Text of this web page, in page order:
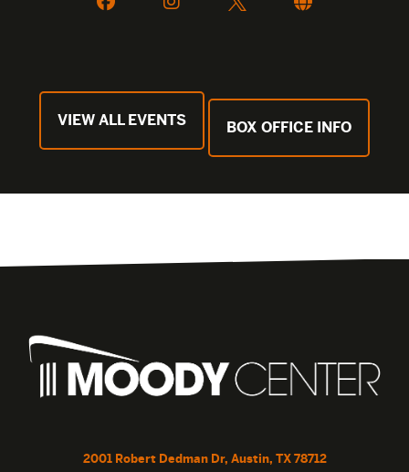
VIEW ALL EVENTS BOX OFFICE INFO
2001 Robert Dedman Dr, Austin, TX 78712